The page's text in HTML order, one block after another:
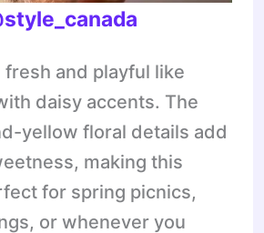
fresh and playful like
daisy accents. The
yellow floral details add
making this
for spring picnics,
or whenever you